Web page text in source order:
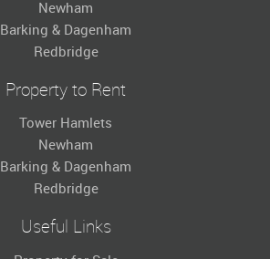
Newham
Barking & Dagenham
Redbridge
Property to Rent
Tower Hamlets
Newham
Barking & Dagenham
Redbridge
Useful Links